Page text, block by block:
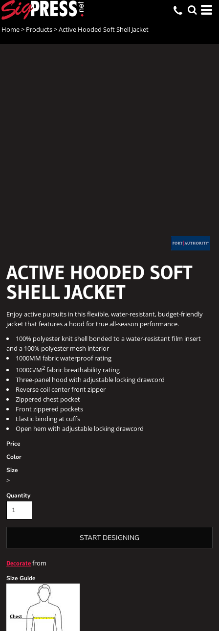
Home> Products>Active Hooded Soft Shell Jacket
ACTIVE HOODED SOFT
SHELL JACKET
Enjoy active pursuits in this flexible, water-resistant, budget-friendly
jacket that features a hood for true all-season performance.
100% polyester knit shell bonded to a water-resistant film insert
and a 100% polyester mesh interior
1000MM fabric waterproof rating
1000G/M2 fabric breathability rating
Three-panel hood with adjustable locking drawcord
Reverse coil center front zipper
Zippered chest pocket
Front zippered pockets
Elastic binding at cuffs
Open hem with adjustable locking drawcord
Price
Color
Size
>
Quantity
START DESIGNING
Decoratefrom
Size Guide